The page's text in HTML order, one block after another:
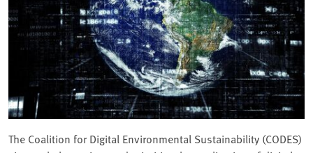
The Coalition for Digital Environmental Sustainability (CODES)